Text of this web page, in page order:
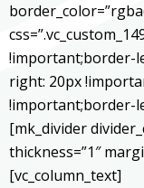
!important;border-
right: 20px
!important;border-
[mk_divider
thickness=”1″
[vc_column_text]